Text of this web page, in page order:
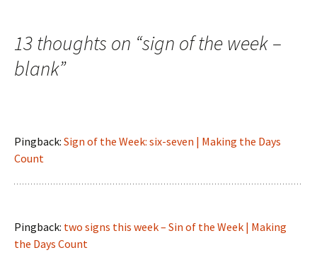
13 thoughts on “sign of the week –
blank”
Pingback: Sign of the Week: six-seven | Making the Days
Count
Pingback: two signs this week – Sin of the Week | Making
the Days Count